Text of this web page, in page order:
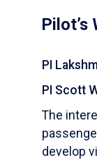
PI
PI Scott
The
develop